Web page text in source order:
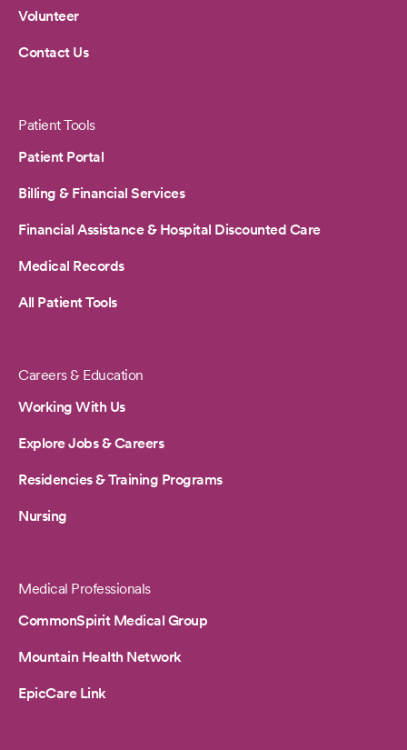
Volunteer
Contact Us
Patient Tools
Patient Portal
Billing & Financial Services
Financial Assistance & Hospital Discounted Care
Medical Records
All Patient Tools
Careers & Education
Working With Us
Explore Jobs & Careers
Residencies & Training Programs
Nursing
Medical Professionals
CommonSpirit Medical Group
Mountain Health Network
EpicCare Link